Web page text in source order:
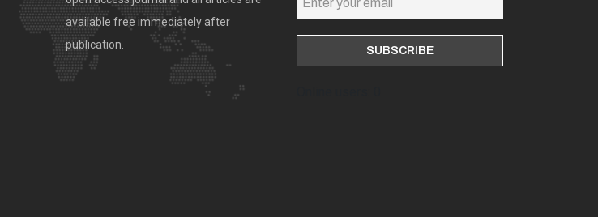
available free immediately after
publication.